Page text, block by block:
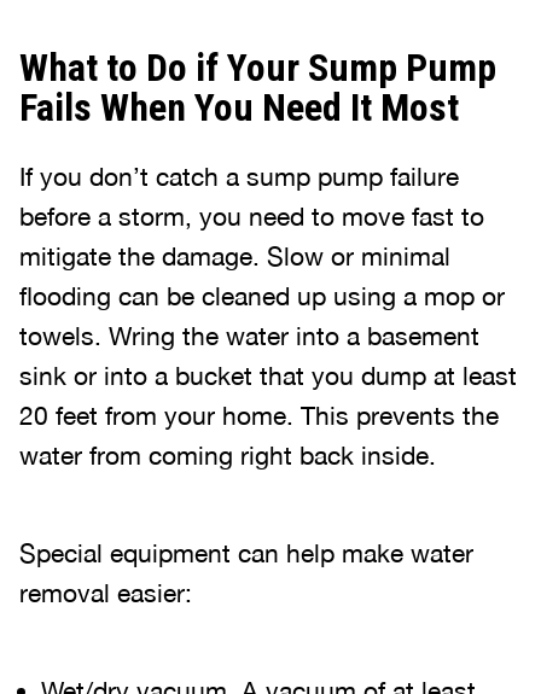
What to Do if Your Sump Pump
Fails When You Need It Most
If you don’t catch a sump pump failure
before a storm, you need to move fast to
mitigate the damage. Slow or minimal
flooding can be cleaned up using a mop or
towels. Wring the water into a basement
sink or into a bucket that you dump at least
20 feet from your home. This prevents the
water from coming right back inside.
Special equipment can help make water
removal easier: